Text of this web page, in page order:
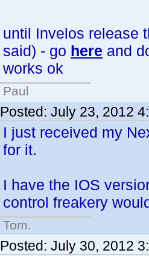
until Invelos release
said) - go here and
works ok
Paul
Posted: July 23, 2012
I just received my
for it.
I have the IOS
control freakery
Tom.
Posted: July 30, 2012